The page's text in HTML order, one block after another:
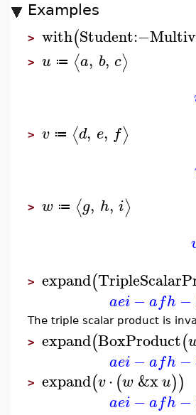
Examples
> with(Student:−
> u ≔ ⟨a, b, c⟩
> v ≔ ⟨d, e, f⟩
> w ≔ ⟨g, h, i⟩
> expand(
aei − afh −
The triple scalar product is
> expand(BoxProduct(
aei − afh −
> expand(v⋅(w &xu))
aei − afh−